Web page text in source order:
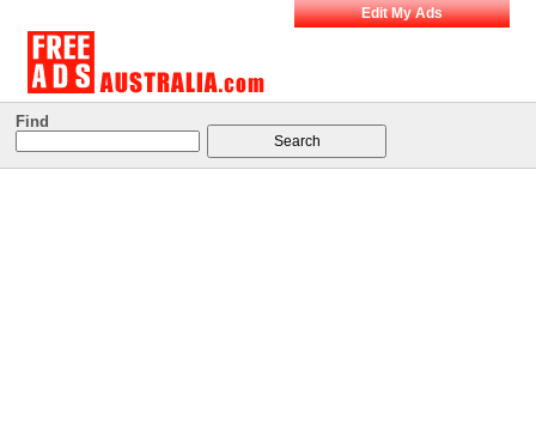
Edit My Ads
Find